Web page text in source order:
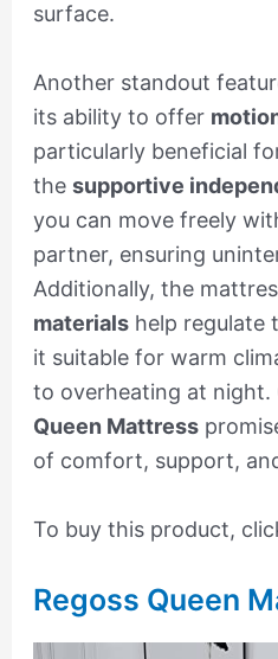
surface.
Another standout
its ability to offer
particularly beneficial
the supportive
you can move freely
partner, ensuring
Additionally, the
materialshelp regulate
it suitable for warm
to overheating at night.
Queen Mattress
of comfort, support,
To buy this product,
Regoss Queen